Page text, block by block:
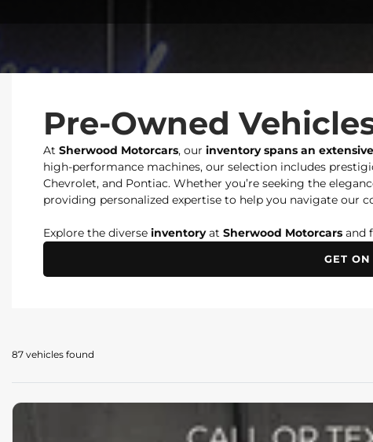
Pre-Owned
At Sherwood Motorcars, our inventory spans an
high-performance machines, our selection includes
Chevrolet, and Pontiac. Whether you’re seeking the
providing personalized expertise to help you navigate our
Explore the diverse inventoryat Sherwood Motorcars and
GET
87 vehicles found